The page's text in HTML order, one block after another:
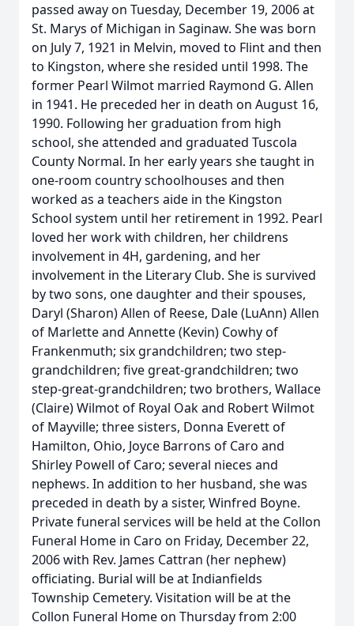
passed away on Tuesday, December 19, 2006 at
St. Marys of Michigan in Saginaw. She was born
on July 7, 1921 in Melvin, moved to Flint and then
to Kingston, where she resided until 1998. The
former Pearl Wilmot married Raymond G. Allen
in 1941. He preceded her in death on August 16,
1990. Following her graduation from high
school, she attended and graduated Tuscola
County Normal. In her early years she taught in
one-room country schoolhouses and then
worked as a teachers aide in the Kingston
School system until her retirement in 1992. Pearl
loved her work with children, her childrens
involvement in 4H, gardening, and her
involvement in the Literary Club. She is survived
by two sons, one daughter and their spouses,
Daryl (Sharon) Allen of Reese, Dale (LuAnn) Allen
of Marlette and Annette (Kevin) Cowhy of
Frankenmuth; six grandchildren; two step-
grandchildren; five great-grandchildren; two
step-great-grandchildren; two brothers, Wallace
(Claire) Wilmot of Royal Oak and Robert Wilmot
of Mayville; three sisters, Donna Everett of
Hamilton, Ohio, Joyce Barrons of Caro and
Shirley Powell of Caro; several nieces and
nephews. In addition to her husband, she was
preceded in death by a sister, Winfred Boyne.
Private funeral services will be held at the Collon
Funeral Home in Caro on Friday, December 22,
2006 with Rev. James Cattran (her nephew)
officiating. Burial will be at Indianfields
Township Cemetery. Visitation will be at the
Collon Funeral Home on Thursday from 2:00